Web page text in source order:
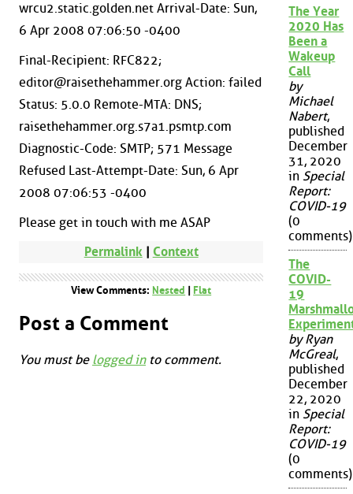
wrcu2.static.golden.net Arrival-Date: Sun,
6 Apr 2008 07:06:50 -0400
Final-Recipient: RFC822;
editor@raisethehammer.org Action: failed
Status: 5.0.0 Remote-MTA: DNS;
raisethehammer.org.s7a1.psmtp.com
Diagnostic-Code: SMTP; 571 Message
Refused Last-Attempt-Date: Sun, 6 Apr
2008 07:06:53 -0400
Please get in touch with me ASAP
Permalink| Context
View Comments: Nested Flat
Post a Comment
You must be logged into comment.
The Year
2020 Has
Been a
Wakeup
Call
by
Michael
Nabert,
published
December
31, 2020
in Special
Report:
COVID-19
(0
comments)
The
COVID-
19
by Ryan
McGreal,
published
December
22, 2020
in Special
Report:
COVID-19
(0
comments)